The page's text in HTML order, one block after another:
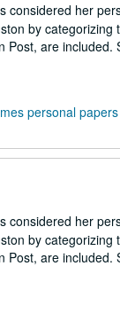
considered her
by categorizing
are included.
personal papers
considered her
by categorizing
are included.